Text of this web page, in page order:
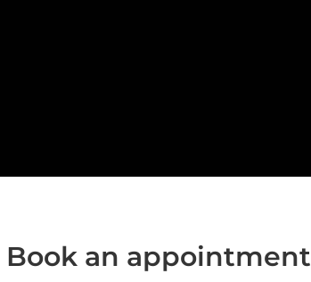
Book an appointment